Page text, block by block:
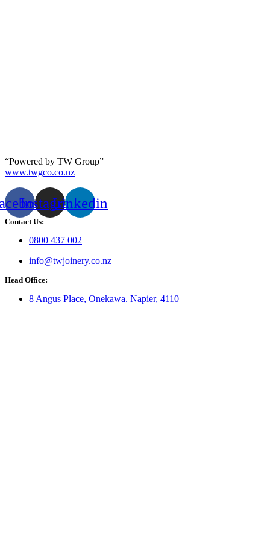
“Powered by TW Group”
www.twgco.co.nz
InstagramLinkedin
Contact Us:
0800 437 002
info@twjoinery.co.nz
Head Office:
8 Angus Place, Onekawa. Napier, 4110